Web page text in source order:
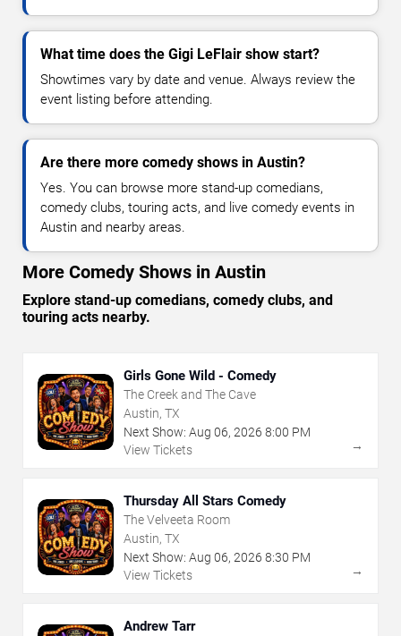
What time does the Gigi LeFlair show start?
Showtimes vary by date and venue. Always review the
event listing before attending.
Are there more comedy shows in Austin?
Yes. You can browse more stand-up comedians,
comedy clubs, touring acts, and live comedy events in
Austin and nearby areas.
More Comedy Shows in Austin
Explore stand-up comedians, comedy clubs, and
touring acts nearby.
Girls Gone Wild - Comedy
The Creek and The Cave
Austin, TX
Next Show: Aug 06, 2026 8:00 PM
View Tickets
→
Thursday All Stars Comedy
The Velveeta Room
Austin, TX
Next Show: Aug 06, 2026 8:30 PM
View Tickets
→
Andrew Tarr